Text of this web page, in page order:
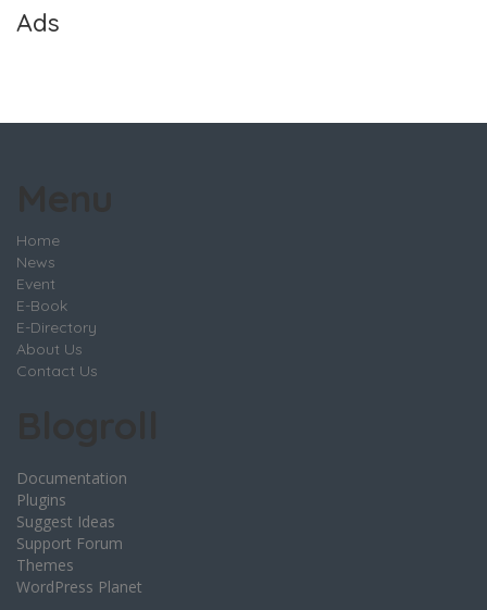
Ads
Home
News
Event
E-Book
E-Directory
About Us
Contact Us
Documentation
Plugins
Suggest Ideas
Support Forum
Themes
WordPress Planet